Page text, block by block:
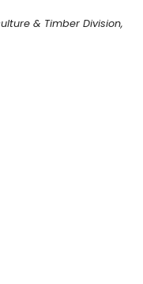
& Timber Division,